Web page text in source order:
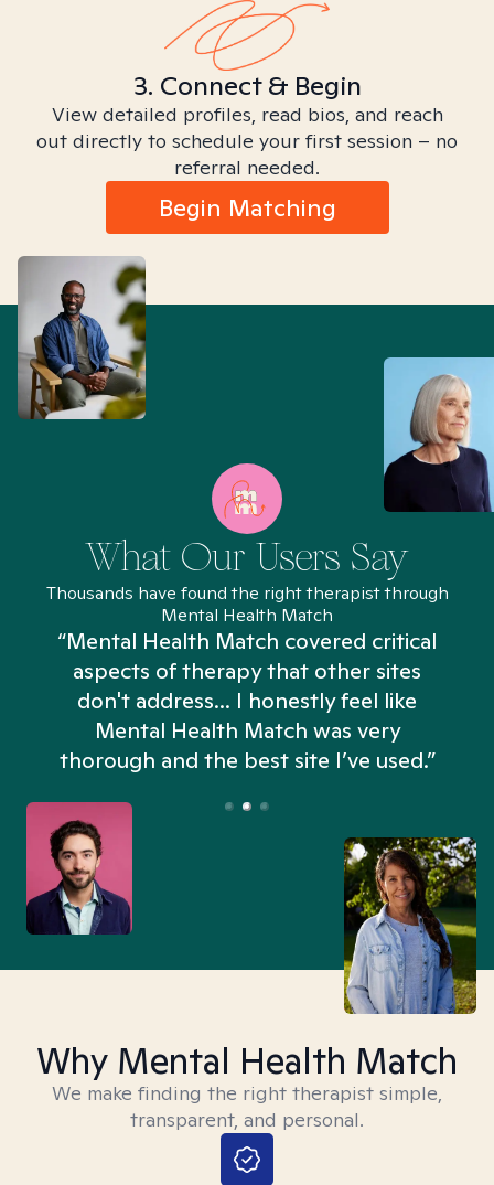
3. Connect & Begin
View detailed profiles, read bios, and reach
out directly to schedule your first session – no
referral needed.
Begin Matching
What Our Users Say
Thousands have found the right therapist through
Mental Health Match
“Mental Health Match covered critical
aspects of therapy that other sites
don't address... I honestly feel like
Mental Health Match was very
thorough and the best site I’ve used.”
Why Mental Health Match
We make finding the right therapist simple,
transparent, and personal.